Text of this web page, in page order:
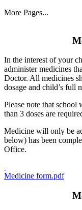
More Pages...
In the interest of your
administer medicines
Doctor. All medicines
dosage and child’s full
Please note that
than 3 doses are
Medicine will only be
below) has been
Office.
Medicine form.pdf